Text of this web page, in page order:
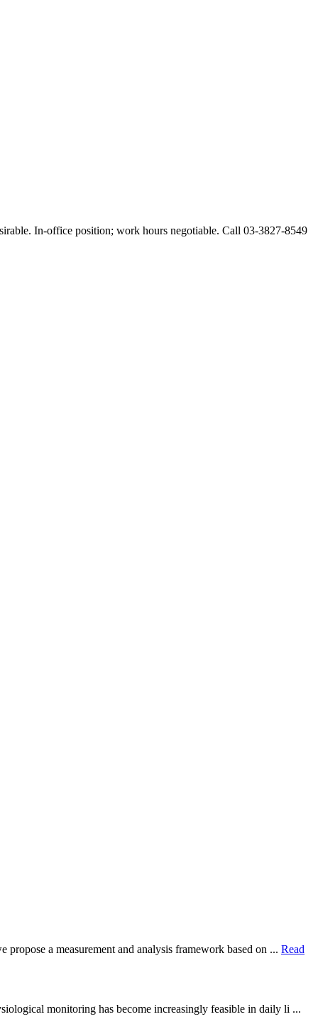
In-office position; work hours negotiable. Call 03-3827-8549
a measurement and analysis framework based on ... Read
monitoring has become increasingly feasible in daily li ...